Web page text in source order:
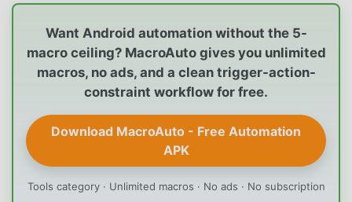
Want Android automation without the 5-
macro ceiling? MacroAuto gives you unlimited
macros, no ads, and a clean trigger-action-
constraint workflow for free.
Download MacroAuto - Free Automation
APK
Tools category · Unlimited macros · No ads · No subscription